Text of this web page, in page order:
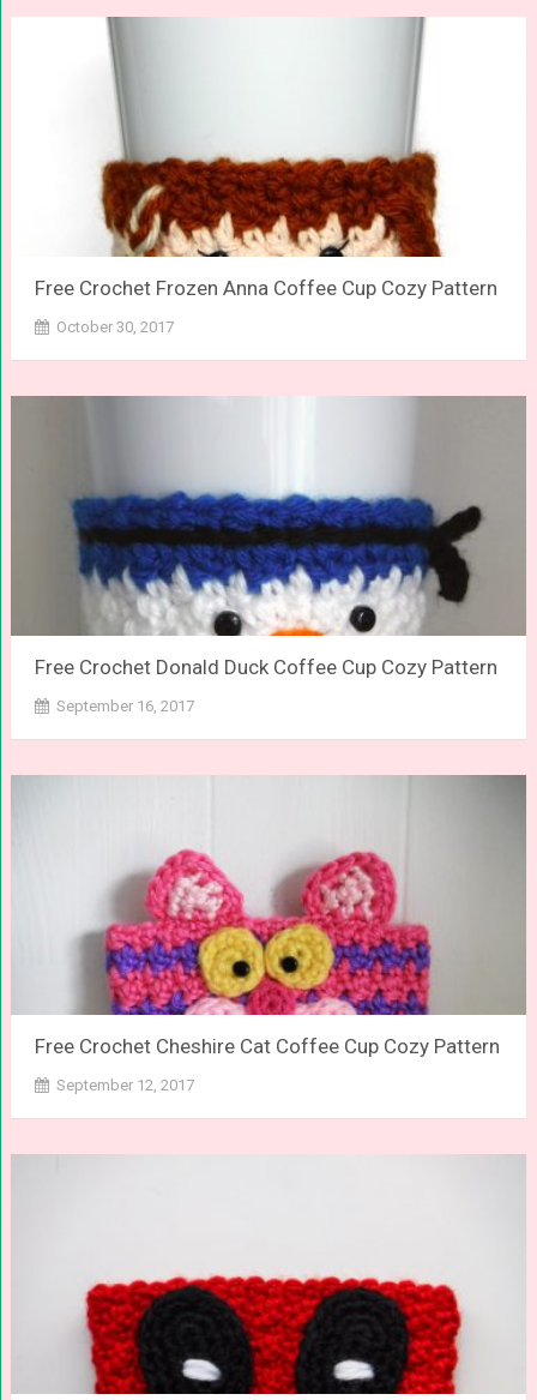
Free Crochet Frozen Anna Coffee Cup Cozy Pattern
October 30, 2017
Free Crochet Donald Duck Coffee Cup Cozy Pattern
September 16, 2017
Free Crochet Cheshire Cat Coffee Cup Cozy Pattern
September 12, 2017